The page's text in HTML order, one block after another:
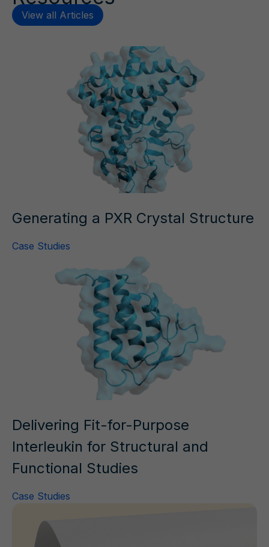
View all Articles
Generating a PXR Crystal Structure
Case Studies
Delivering Fit-for-Purpose
Interleukin for Structural and
Functional Studies
Case Studies